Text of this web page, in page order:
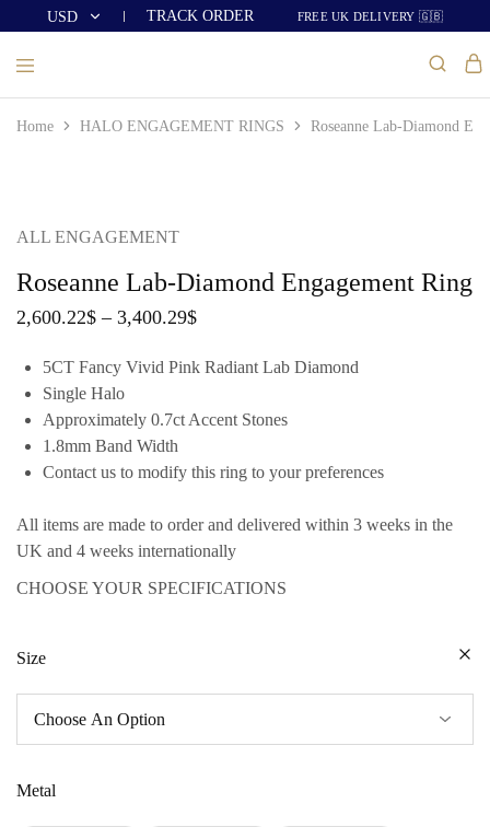
USD TRACK ORDER FREE UK DELIVERY 🇬🇧
Home HALO ENGAGEMENT RINGS Roseanne Lab-Diamond
ALL ENGAGEMENT
Roseanne Lab-Diamond Engagement Ring
2,600.22$ – 3,400.29$
5CT Fancy Vivid Pink Radiant Lab Diamond
Single Halo
Approximately 0.7ct Accent Stones
1.8mm Band Width
Contact us to modify this ring to your preferences
All items are made to order and delivered within 3 weeks in the
UK and 4 weeks internationally
CHOOSE YOUR SPECIFICATIONS
Size
Metal